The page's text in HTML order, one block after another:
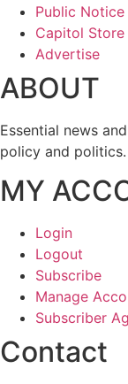
Public Notice
Capitol Store
Advertise
ABOUT
Essential news
policy and politics.
MY
Login
Logout
Subscribe
Manage
Subscriber
Contact